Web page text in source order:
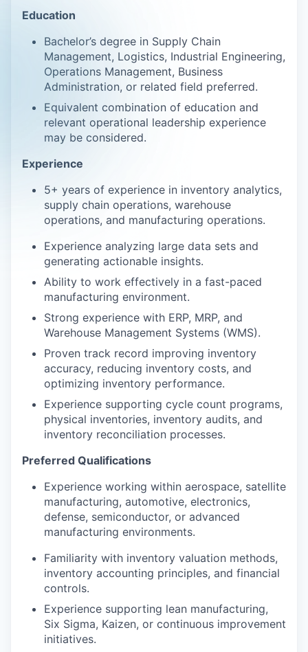
Education
Bachelor’s degree in Supply Chain
Management, Logistics, Industrial Engineering,
Operations Management, Business
Administration, or related field preferred.
Equivalent combination of education and
relevant operational leadership experience
may be considered.
Experience
5+ years of experience in inventory analytics,
supply chain operations, warehouse
operations, and manufacturing operations.
Experience analyzing large data sets and
generating actionable insights.
Ability to work effectively in a fast-paced
manufacturing environment.
Strong experience with ERP, MRP, and
Warehouse Management Systems (WMS).
Proven track record improving inventory
accuracy, reducing inventory costs, and
optimizing inventory performance.
Experience supporting cycle count programs,
physical inventories, inventory audits, and
inventory reconciliation processes.
Preferred Qualifications
Experience working within aerospace, satellite
manufacturing, automotive, electronics,
defense, semiconductor, or advanced
manufacturing environments.
Familiarity with inventory valuation methods,
inventory accounting principles, and financial
controls.
Experience supporting lean manufacturing,
Six Sigma, Kaizen, or continuous improvement
initiatives.